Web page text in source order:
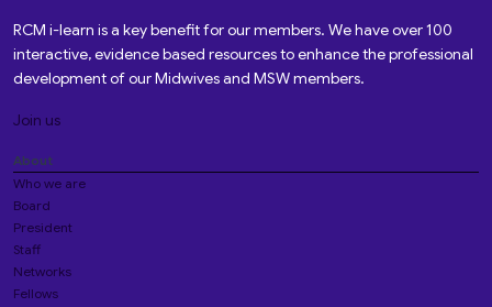
RCM i-learn is a key benefit for our members. We have over 100
interactive, evidence based resources to enhance the professional
development of our Midwives and MSW members.
Join us
About
Who we are
Board
President
Staff
Networks
Fellows